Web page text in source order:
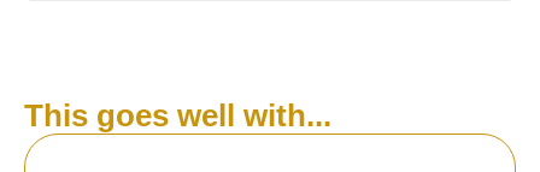
This goes well with...